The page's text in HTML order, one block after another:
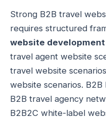
Strong B2B travel
requires structured
website
travel agent website
travel website
website scenarios.
B2B travel agency
B2B2C white-label